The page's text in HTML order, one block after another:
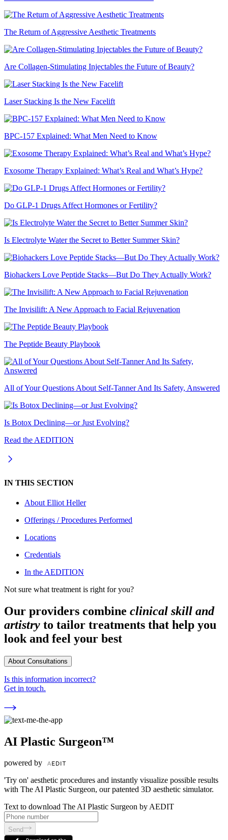
The Return of Aggressive Aesthetic Treatments
Are Collagen-Stimulating Injectables the Future of Beauty?
Laser Stacking Is the New Facelift
BPC-157 Explained: What Men Need to Know
Exosome Therapy Explained: What’s Real and What’s Hype?
Do GLP-1 Drugs Affect Hormones or Fertility?
Is Electrolyte Water the Secret to Better Summer Skin?
Biohackers Love Peptide Stacks—But Do They Actually Work?
The Invisilift: A New Approach to Facial Rejuvenation
The Peptide Beauty Playbook
All of Your Questions About Self-Tanner And Its Safety, Answered
Is Botox Declining—or Just Evolving?
Read the AEDITION
IN THIS SECTION
About Elliot Heller
Offerings / Procedures Performed
Locations
Credentials
In the AEDITION
Not sure what treatment is right for you?
Our providers combine clinical skill and
artistry to tailor treatments that help you
look and feel your best
About Consultations
Is this information incorrect?
Get in touch.
AI Plastic Surgeon™
powered by
'Try on' aesthetic procedures and instantly visualize possible results
with The AI Plastic Surgeon, our patented 3D aesthetic simulator.
Text to download The AI Plastic Surgeon by AEDIT
Send